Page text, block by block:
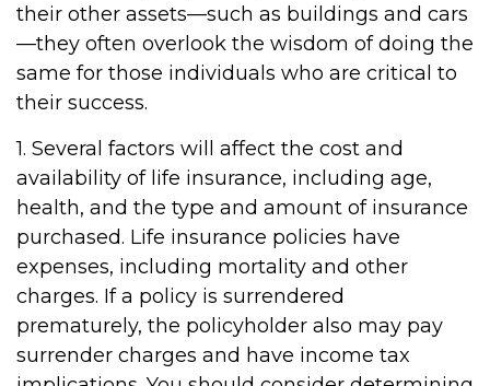
their other assets—such as buildings and cars
—they often overlook the wisdom of doing the
same for those individuals who are critical to
their success.
1. Several factors will affect the cost and
availability of life insurance, including age,
health, and the type and amount of insurance
purchased. Life insurance policies have
expenses, including mortality and other
charges. If a policy is surrendered
prematurely, the policyholder also may pay
surrender charges and have income tax